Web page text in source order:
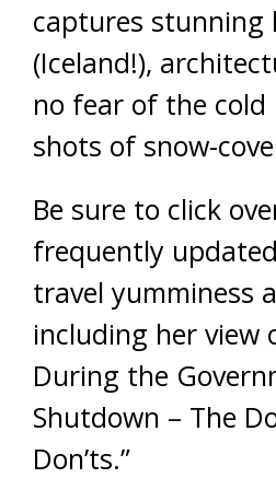
captures stunning
(Iceland!),
no fear of the
shots of snow-
Be sure to click
frequently
travel yumminess
including her view
During the
Shutdown – The
Don’ts.”